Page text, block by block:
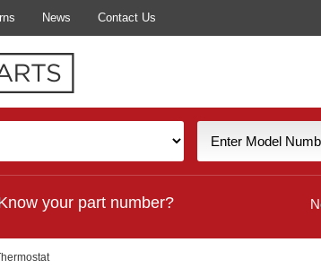
News Contact Us
your part number?